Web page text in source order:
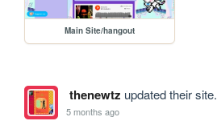
Main Site/hangout
thenewtz updated their site.
5 months ago